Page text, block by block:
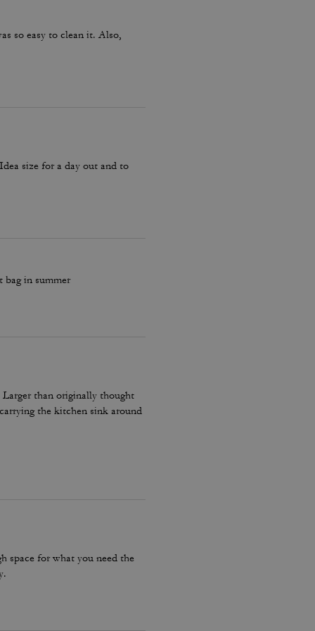
so easy to clean it. Also,
size for a day out and to
bag in summer
Larger than originally thought
the kitchen sink around
space for what you need the